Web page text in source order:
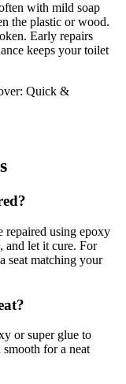
with mild soap
the plastic or wood.
Early repairs
keeps your toilet
repaired using epoxy
and let it cure. For
seat matching your
or super glue to
for a neat